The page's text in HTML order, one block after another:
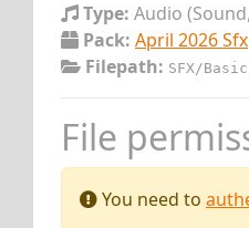
Type: Audio
Pack: April 2026 Sfx
Filepath: SFX/
File
You need to